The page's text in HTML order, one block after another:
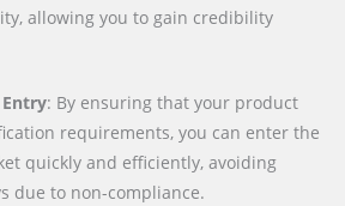
allowing you to gain credibility
: By ensuring that your product
requirements, you can enter the
quickly and efficiently, avoiding
due to non-compliance.